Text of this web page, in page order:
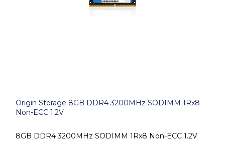
Origin Storage 8GB DDR4 3200MHz SODIMM 1Rx8
Non-ECC 1.2V
8GB DDR4 3200MHz SODIMM 1Rx8 Non-ECC 1.2V